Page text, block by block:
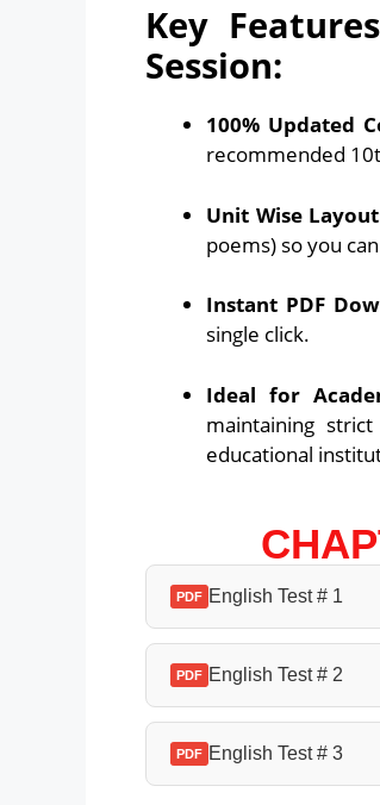
Key
Session:
100% Updated
recommended
Unit Wise
poems) so you
Instant PDF
single click.
Ideal for
maintaining
educational
PDF English Test # 1
PDF English Test # 2
PDF English Test # 3